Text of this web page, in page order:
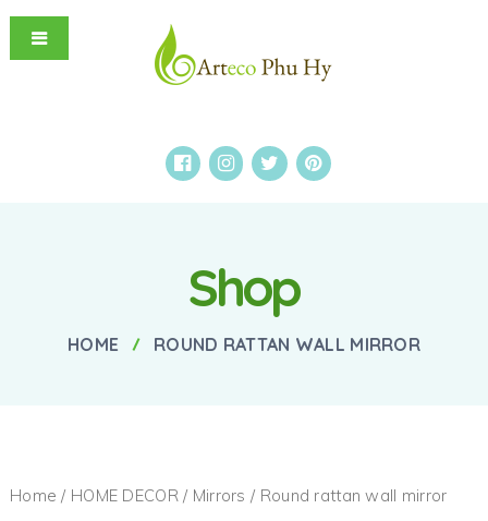
Shop
HOME ROUND RATTAN WALL MIRROR
Home / HOME DECOR/ Mirrors / Round rattan wall mirror